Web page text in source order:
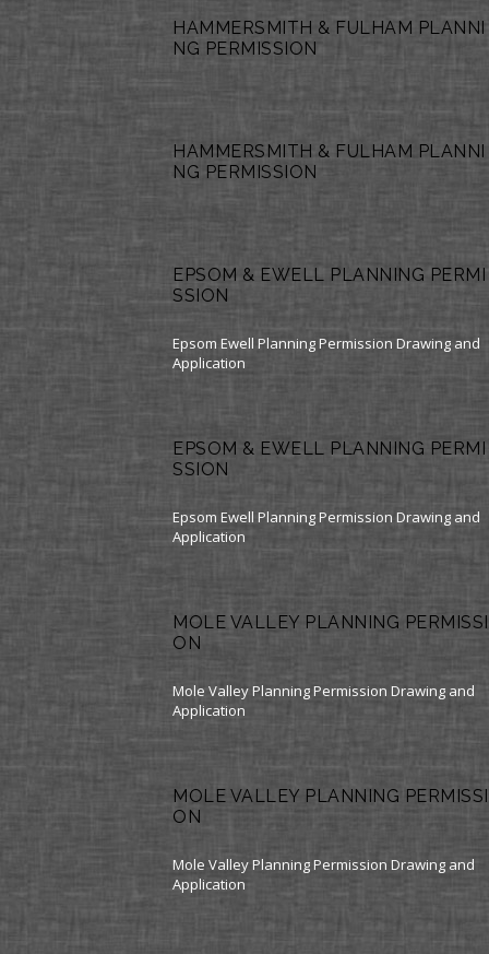
HAMMERSMITH & FULHAM PLANNI
NG PERMISSION
HAMMERSMITH & FULHAM PLANNI
NG PERMISSION
EPSOM & EWELL PLANNING PERMI
SSION
Epsom Ewell Planning Permission Drawing and
Application
EPSOM & EWELL PLANNING PERMI
SSION
Epsom Ewell Planning Permission Drawing and
Application
MOLE VALLEY PLANNING PERMISSI
ON
Mole Valley Planning Permission Drawing and
Application
MOLE VALLEY PLANNING PERMISSI
ON
Mole Valley Planning Permission Drawing and
Application